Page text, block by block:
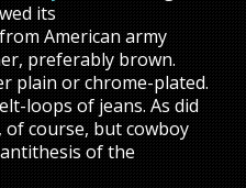
its
American army
preferably brown.
plain or chrome-plated.
loops of jeans. As did
course, but cowboy
of the